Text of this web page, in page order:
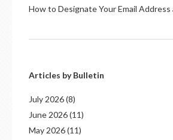
How to Designate Your Email Address
Articles by Bulletin
July 2026(8)
June 2026(11)
May 2026(11)